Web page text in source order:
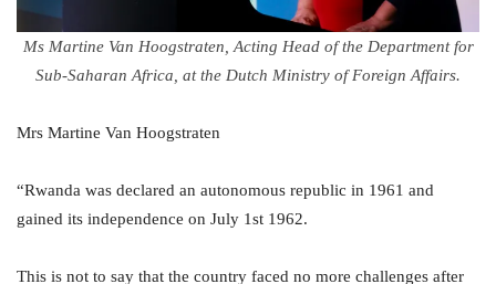
Ms Martine Van Hoogstraten, Acting Head of the Department for
Sub-Saharan Africa, at the Dutch Ministry of Foreign Affairs.
Mrs Martine Van Hoogstraten
“Rwanda was declared an autonomous republic in 1961 and
gained its independence on July 1st 1962.
This is not to say that the country faced no more challenges after